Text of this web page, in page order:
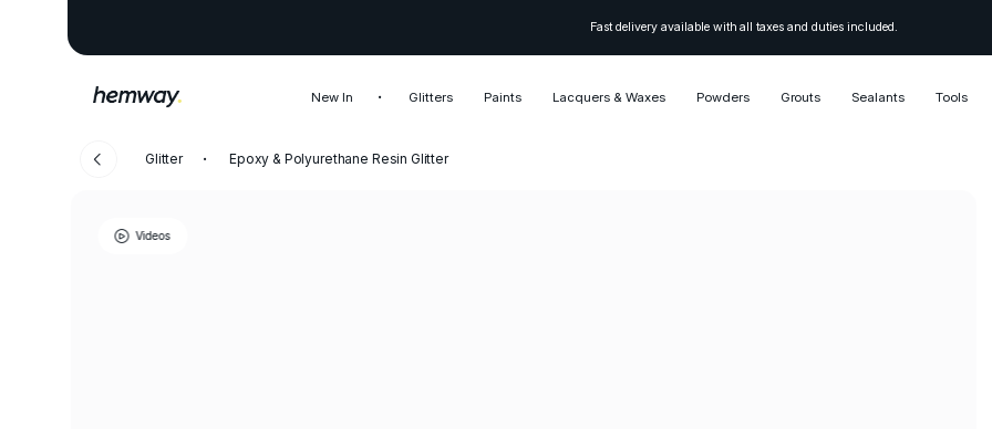
Fast delivery available with all taxes and duties included.
New In Glitters Paints Lacquers & Waxes Powders Grouts Sealants Tools
Glitter Epoxy & Polyurethane Resin Glitter
Videos